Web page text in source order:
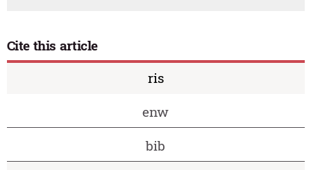
Cite this article
ris
enw
bib